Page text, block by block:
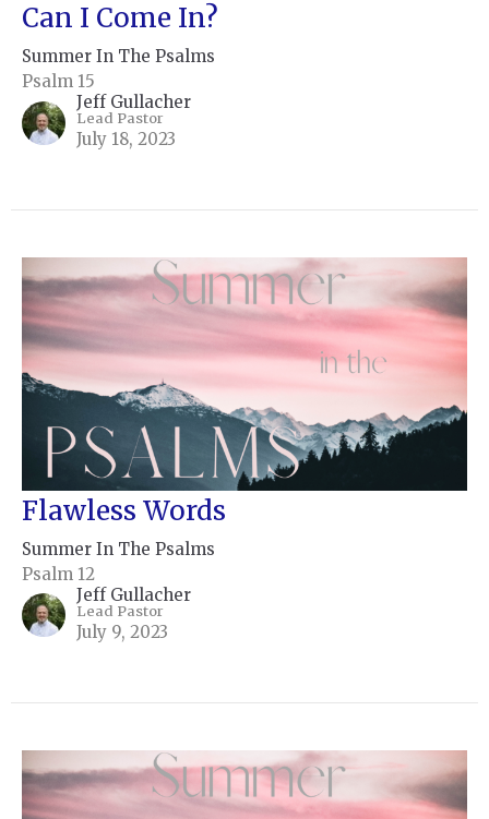
Can I Come In?
Summer In The Psalms
Psalm 15
Jeff Gullacher
Lead Pastor
July 18, 2023
Flawless Words
Summer In The Psalms
Psalm 12
Jeff Gullacher
Lead Pastor
July 9, 2023